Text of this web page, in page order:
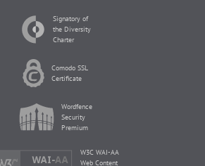
Signatory of
the Diversity
Charter
Comodo SSL
Certificate
Wordfence
Security
Premium
W3C WAI-AA
Web Content